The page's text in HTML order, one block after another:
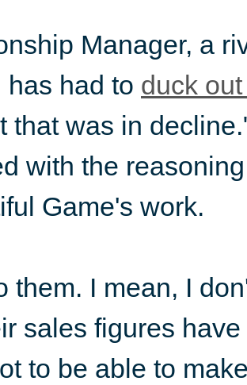
Manager, a
has had to duck
that was in
with the
Game's work.
them. I mean, I
sales figures
to be able to